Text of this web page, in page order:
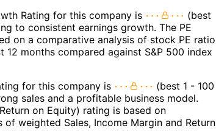
Rating for this company is
(best
to consistent earnings growth. The PE
on a comparative analysis of stock PE ratio
12 months compared against S&P 500 index
for this company is
(best 1 - 100
sales and a profitable business model.
on Equity) rating is based on
of weighted Sales, Income Margin and Return